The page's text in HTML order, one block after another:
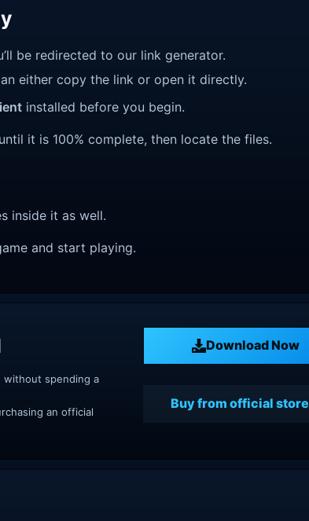
be redirected to our link generator.
either copy the link or open it directly.
installed before you begin.
it is 100% complete, then locate the files.
inside it as well.
and start playing.
Download Now
without spending a
an official
Buy from official store